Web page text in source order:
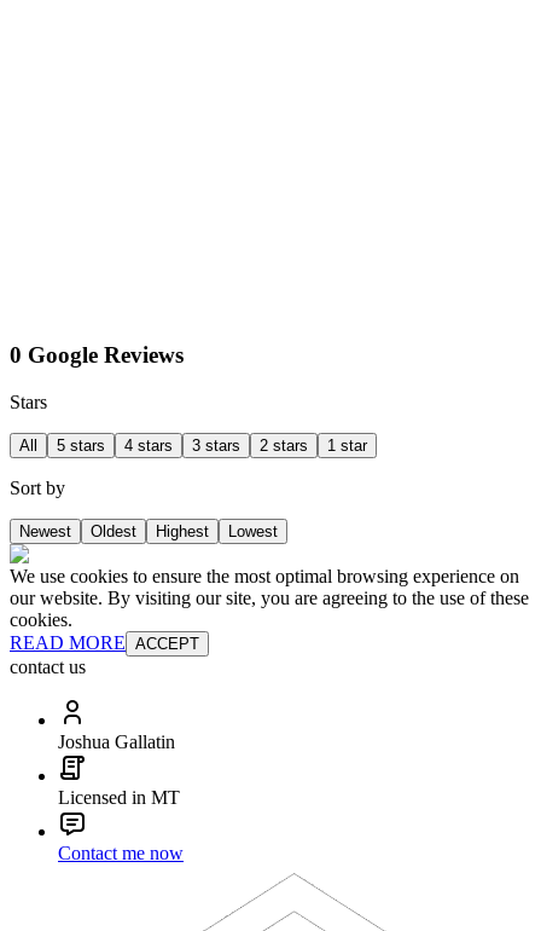
0 Google Reviews
Stars
All 5 stars 4 stars 3 stars 2 stars 1 star
Sort by
Newest Oldest Highest Lowest
We use cookies to ensure the most optimal browsing experience on
our website. By visiting our site, you are agreeing to the use of these
cookies.
READ MORE ACCEPT
contact us
Joshua Gallatin
Licensed in MT
Contact me now